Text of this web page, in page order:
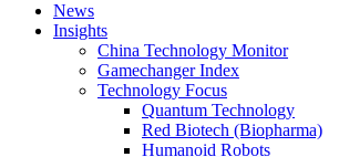
News
Insights
China Technology Monitor
Gamechanger Index
Technology Focus
Quantum Technology
Red Biotech (Biopharma)
Humanoid Robots